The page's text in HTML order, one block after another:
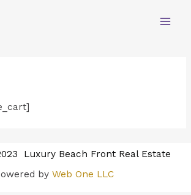
Luxury Beach Front Real Estate
by Web One LLC